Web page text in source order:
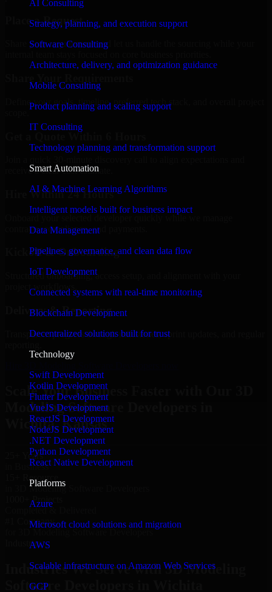
AI Consulting
Strategy, planning, and execution support
Software Consulting
Architecture, delivery, and optimization guidance
Mobile Consulting
Product planning and scaling support
IT Consulting
Technology planning and transformation support
Smart Automation
AI & Machine Learning Algorithms
Intelligent models built for business impact
Data Management
Pipelines, governance, and clean data flow
IoT Development
Connected systems with real-time monitoring
Blockchain Development
Decentralized solutions built for trust
Technology
Swift Development
Kotlin Development
Flutter Development
VueJS Development
ReactJS Development
NodeJS Development
.NET Development
Python Development
React Native Development
Platforms
Azure
Microsoft cloud solutions and migration
AWS
Scalable infrastructure on Amazon Web Services
GCP
Place a Request
Share your requirement and let us handle the sourcing while your
Define your goals, timeline, preferred tech stack, and overall project
Get a Quote Within 6 Hours
receive a clear cost estimate.
Hire Within 24 Hours
Onboard your selected developer quickly while we manage
contracts, compliance, and payments.
Kickoff & Onboarding
Structured onboarding, access setup, and alignment with your
project workflows.
Delivery & Reporting
Transparent progress through milestones, sprint updates, and regular
Scale Your Business Faster with Our 3D
Modeling Software Developers in
Wichita, Kansas
25+ Years
in Business
15+ Resource
in 3D Modeling Software Developers
1000+ Projects
Completed & Delivered
#1 Company
Industries
Industries We Serve with 3D Modeling
Software Developers in Wichita